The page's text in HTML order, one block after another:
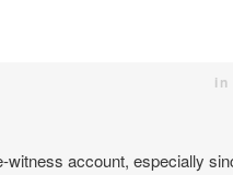
witness account, especially